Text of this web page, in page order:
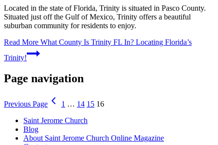
Located in the state of Florida, Trinity is situated in Pasco County.
Situated just off the Gulf of Mexico, Trinity offers a beautiful
suburban community for residents to enjoy.
Read More What County Is Trinity FL In? Locating Florida’s
Trinity!
Page navigation
Previous Page 1 … 14 15 16
Saint Jerome Church
Blog
About Saint Jerome Church Online Magazine